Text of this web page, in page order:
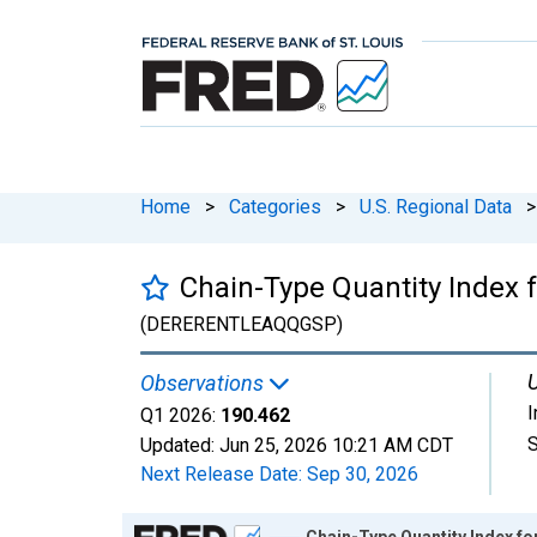
Home > Categories > U.S. Regional Data >
Chain-Type Quantity Index
(DERERENTLEAQQGSP)
Observations
Q1 2026: 190.462
Updated: Jun 25, 2026 10:21 AM CDT
Next Release Date: Sep 30, 2026
Chart